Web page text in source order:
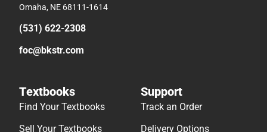
Omaha, NE 68111-1614
(531) 622-2308
foc@bkstr.com
Textbooks
Find Your Textbooks
Sell Your Textbooks
Support
Track an Order
Delivery Options